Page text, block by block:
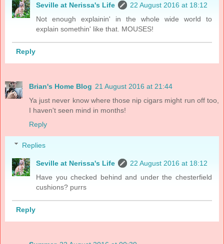
Seville at Nerissa's Life
22 August 2016 at 18:12
Not enough explainin' in the whole wide world to
explain somethin' like that. MOUSES!
Reply
Brian's Home Blog 21 August 2016 at 21:44
Ya just never know where those nip cigars might run off too,
I haven't seen mind in months!
Reply
Replies
Seville at Nerissa's Life
22 August 2016 at 18:12
Have you checked behind and under the chesterfield
cushions? purrs
Reply